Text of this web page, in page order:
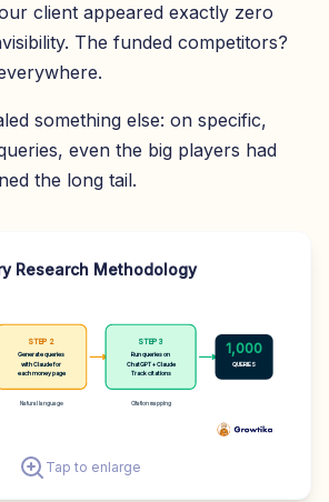
client appeared exactly zero
The funded competitors?
something else: on specific,
even the big players had
the long tail.
Research Methodology
STEP 2
Generate queries
with Claude for
each money page
STEP 3
Run queries on
ChatGPT + Claude
Track citations
1,000
QUERIES
Natural language Citation mapping
Tap to enlarge